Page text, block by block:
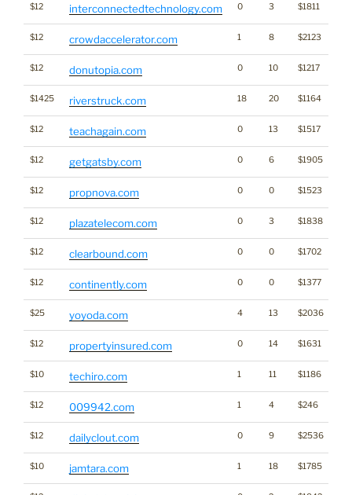
$12 interconnectedtechnology.com 0 3 $1811
$12 crowdaccelerator.com 1 8 $2123
$12 donutopia.com 0 10 $1217
$1425 riverstruck.com 18 20 $1164
$12 teachagain.com 0 13 $1517
$12 getgatsby.com 0 6 $1905
$12 propnova.com 0 0 $1523
$12 plazatelecom.com 0 3 $1838
$12 clearbound.com 0 0 $1702
$12 continently.com 0 0 $1377
$25 yoyoda.com 4 13 $2036
$12 propertyinsured.com 0 14 $1631
$10 techiro.com 1 11 $1186
$12 009942.com 1 4 $246
$12 dailyclout.com 0 9 $2536
$10 jamtara.com 1 18 $1785